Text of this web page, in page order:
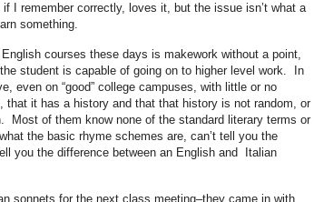
I remember correctly, loves it, but the issue isn’t what a
something.
courses these days is makework without a point,
student is capable of going on to higher level work. In
even on “good” college campuses, with little or no
that it has a history and that that history is not random, or
Most of them know none of the standard literary terms or
the basic rhyme schemes are, can’t tell you the
you the difference between an English and Italian
sonnets for the next class meeting–they came in with